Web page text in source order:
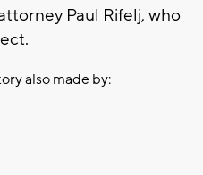
Paul Rifelj, who
also made by: